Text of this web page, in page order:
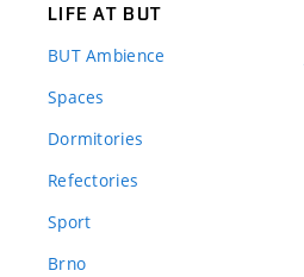
LIFE AT BUT
BUT Ambience
Spaces
Dormitories
Refectories
Sport
Brno